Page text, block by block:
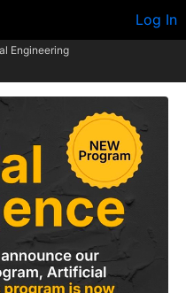
Log In
Engineering